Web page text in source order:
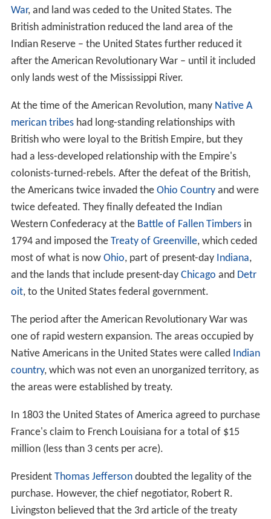
War, and land was ceded to the United States. The
British administration reduced the land area of the
Indian Reserve – the United States further reduced it
after the American Revolutionary War – until it included
only lands west of the Mississippi River.
At the time of the American Revolution, many Native A
merican tribeshad long-standing relationships with
British who were loyal to the British Empire, but they
had a less-developed relationship with the Empire's
colonists-turned-rebels. After the defeat of the British,
the Americans twice invaded the Ohio Countryand were
twice defeated. They finally defeated the Indian
Western Confederacy at the Battle of Fallen Timbersin
1794 and imposed the Treaty of Greenville, which ceded
most of what is now Ohio, part of present-day Indiana,
and the lands that include present-day Chicago and Detr
oit, to the United States federal government.
The period after the American Revolutionary War was
one of rapid western expansion. The areas occupied by
Native Americans in the United States were called
Indian
country, which was not even an unorganized territory, as
the areas were established by treaty.
In 1803 the United States of America agreed to purchase
France's claim to French Louisiana for a total of $15
million (less than 3 cents per acre).
President Thomas Jeffersondoubted the legality of the
purchase. However, the chief negotiator, Robert R.
Livingston believed that the 3rd article of the treaty